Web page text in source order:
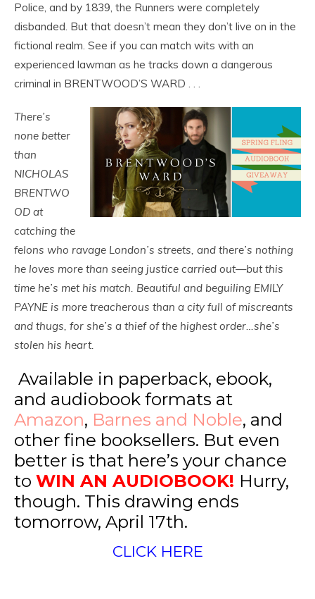
Police, and by 1839, the Runners were completely
disbanded. But that doesn’t mean they don’t live on in the
fictional realm. See if you can match wits with an
experienced lawman as he tracks down a dangerous
criminal in BRENTWOOD’S WARD . . .
There’s
none better
than
NICHOLAS
BRENTWO
OD at
catching the
felons who ravage London’s streets, and there’s nothing
he loves more than seeing justice carried out—but this
time he’s met his match. Beautiful and beguiling EMILY
PAYNE is more treacherous than a city full of miscreants
and thugs, for she’s a thief of the highest order…she’s
stolen his heart.
Available in paperback, ebook,
and audiobook formats at
Amazon, Barnes and Noble, and
other fine booksellers. But even
better is that here’s your chance
to WIN AN AUDIOBOOK! Hurry,
though. This drawing ends
tomorrow, April 17th.
CLICK HERE